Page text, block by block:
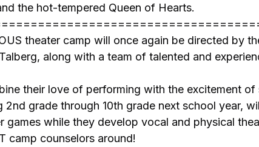
the hot-tempered Queen of Hearts.
theater camp will once again be directed by
along with a team of talented and
their love of performing with the excitement of
2nd grade through 10th grade next school year,
games while they develop vocal and physical
camp counselors around!